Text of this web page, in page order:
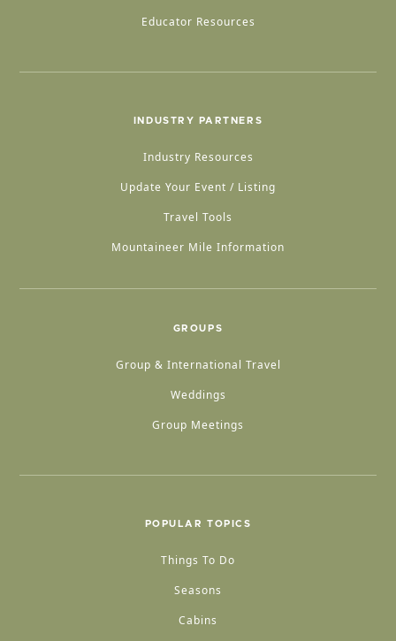
Educator Resources
INDUSTRY PARTNERS
Industry Resources
Update Your Event / Listing
Travel Tools
Mountaineer Mile Information
GROUPS
Group & International Travel
Weddings
Group Meetings
POPULAR TOPICS
Things To Do
Seasons
Cabins